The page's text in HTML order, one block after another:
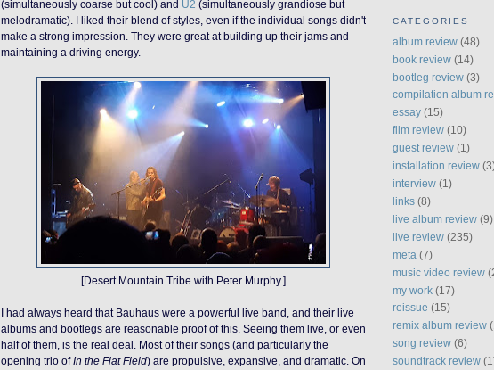
(simultaneously coarse but cool) and U2 (simultaneously grandiose but
melodramatic). I liked their blend of styles, even if the individual songs didn't
make a strong impression. They were great at building up their jams and
maintaining a driving energy.
[Desert Mountain Tribe with Peter Murphy.]
I had always heard that Bauhaus were a powerful live band, and their live
albums and bootlegs are reasonable proof of this. Seeing them live , or even
half of them, is the real deal
. Most of their songs (and particularly the
opening trio ofIn the Flat Field) are propulsive, expansive , and dramatic. On
CATEGORIES
album review (48)
book review (14)
bootleg review (3)
compilation album
essay (15)
film review (10)
guest review (1)
installation review
interview (1)
links (8)
live album review (9)
live review (235)
meta (7)
music video review
my work (17)
reissue (15)
remix album review
song review (6)
soundtrack review